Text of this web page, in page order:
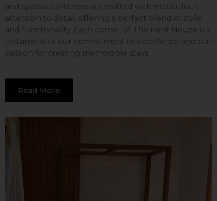
and spacious interiors are crafted with meticulous
attention to detail, offering a perfect blend of style
and functionality. Each corner of The Pent Houze is a
testament to our commitment to excellence and our
passion for creating memorable stays.
Read More